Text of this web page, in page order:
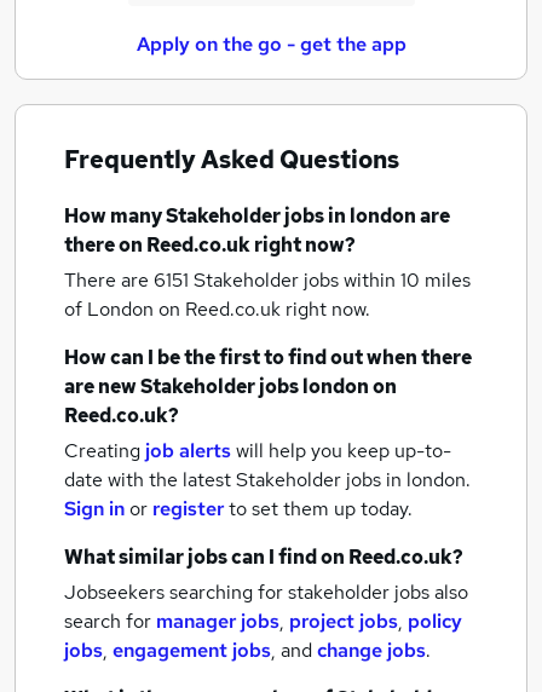
Apply on the go - get the app
Frequently Asked Questions
How manyStakeholder jobsin londonare
there on Reed.co.uk right now?
There are 6151 Stakeholder jobs within 10 miles
of London on Reed.co.uk right now.
How can I be the first to find out when there
are newStakeholder jobslondonon
Reed.co.uk?
Creating job alertswill help you keep up-to-
date with the latestStakeholder jobs in london.
Sign inor registerto set them up today.
What similar jobs can I find on Reed.co.uk?
Jobseekers searching for stakeholder jobs also
search for manager jobs, project jobs, policy
jobs, engagement jobs, andchange jobs.